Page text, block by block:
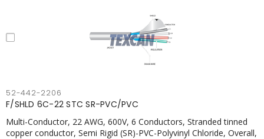
52-442-2206
F/SHLD 6C-22 STC SR-PVC/PVC
Multi-Conductor, 22 AWG, 600V, 6 Conductors, Stranded tinned
copper conductor, Semi Rigid (SR)-PVC-Polyvinyl Chloride, Overall,